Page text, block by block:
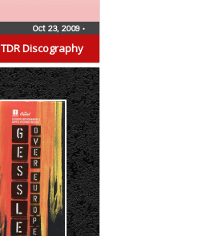
TDR Discography
Oct 23, 2009 •